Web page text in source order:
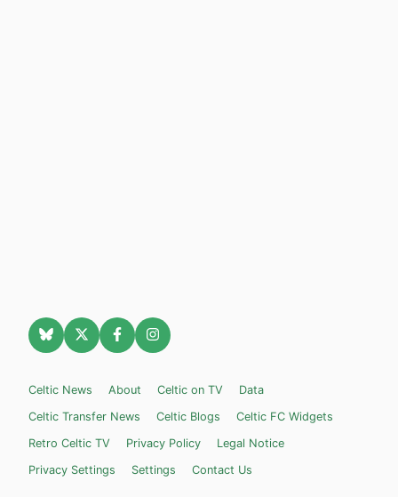
Celtic News About Celtic on TV
Data
Celtic Transfer News
Celtic Blogs
Celtic FC Widgets
Retro Celtic TV
Privacy Policy
Legal Notice
Privacy Settings
Settings Contact Us